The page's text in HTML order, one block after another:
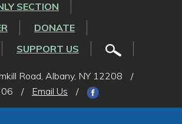
SECTION
DONATE
SUPPORT US
Road, Albany, NY 12208
/
/ Email Us /